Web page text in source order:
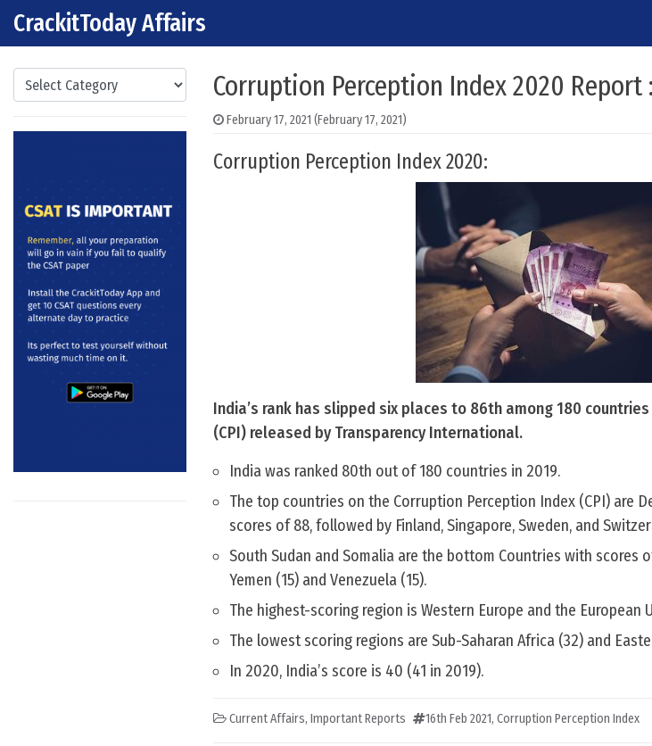
Skip to content
Main Navigation
CrackitToday Affairs
Categories Corruption Perception Index 2020 Report
February 17, 2021 (February 17, 2021)
Corruption Perception Index 2020:
India’s rank has slipped six places to 86th among 180
(CPI) released by Transparency International.
India was ranked 80th out of 180 countries in 2019.
The top countries on the Corruption Perception Index (CPI) are
scores of 88, followed by Finland, Singapore, Sweden, and
South Sudan and Somalia are the bottom Countries with scores
Yemen (15) and Venezuela (15).
The highest-scoring region is Western Europe and the European
The lowest scoring regions are Sub-Saharan Africa (32) and
In 2020, India’s score is 40 (41 in 2019).
Current Affairs, Important Reports 16th Feb 2021, Corruption Perception Index